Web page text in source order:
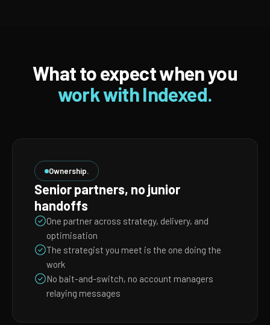
What to expect when you
work with Indexed.
Ownership.
Senior partners, no junior
handoffs
One partner across strategy, delivery, and
optimisation
The strategist you meet is the one doing the
work
No bait-and-switch, no account managers
relaying messages